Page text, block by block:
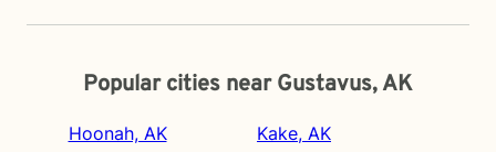
Popular cities near Gustavus, AK
Hoonah, AK
Kake, AK